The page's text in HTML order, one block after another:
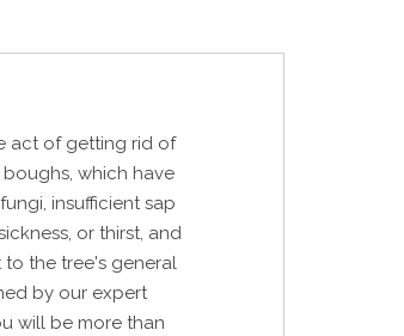
act of getting rid of
which have
insufficient sap
or thirst, and
to the tree's general
by our expert
will be more than